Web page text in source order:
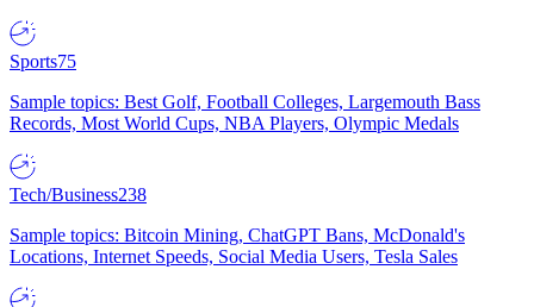
Sports75
Sample topics: Best Golf, Football Colleges, Largemouth Bass
Records, Most World Cups, NBA Players, Olympic Medals
Tech/Business238
Sample topics: Bitcoin Mining, ChatGPT Bans, McDonald's
Locations, Internet Speeds, Social Media Users, Tesla Sales